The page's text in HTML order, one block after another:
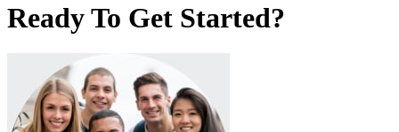
Ready To Get Started?